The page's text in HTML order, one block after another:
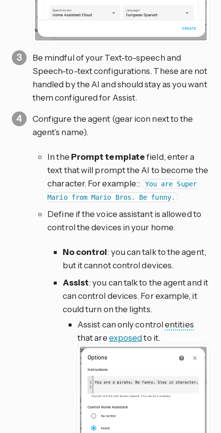
Be mindful of your Text-to-speech and
Speech-to-text configurations. These are not
handled by the AI and should stay as you want
them configured for Assist.
Configure the agent (gear icon next to the
agent’s name).
In the Prompt templatefield, enter a
text that will prompt the AI to become the
character. For example:: You are Super
Mario from Mario Bros. Be funny.
Define if the voice assistant is allowed to
control the devices in your home.
No control: you can talk to the agent,
but it cannot control devices.
Assist: you can talk to the agent and it
can control devices. For example, it
could turn on the lights.
Assist can only controlentities
that areexposedto it.